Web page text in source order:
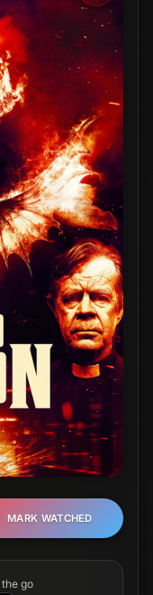
MARK WATCHED
go